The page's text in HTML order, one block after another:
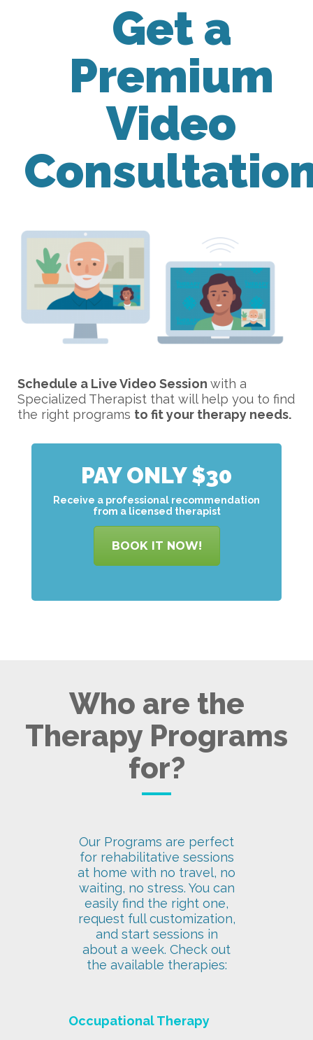
Get a
Premium
Video
Schedule a Live Video Session with a
Specialized Therapist that will help you to find
the right programs to fit your therapy needs.
PAY ONLY $30
Receive a professional recommendation
from a licensed therapist
BOOK IT NOW!
Who are the
Therapy Programs
for?
Our Programs are perfect
for rehabilitative sessions
at home with no travel, no
waiting, no stress. You can
easily find the right one,
request full customization,
and start sessions in
about a week. Check out
the available therapies:
Occupational Therapy